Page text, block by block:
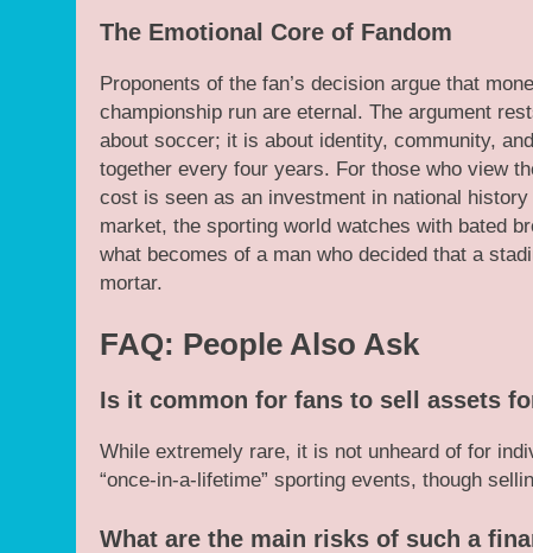
The Emotional Core of Fandom
Proponents of the fan’s decision argue that
championship run are eternal. The argument
about soccer; it is about identity, community,
together every four years. For those who view
cost is seen as an investment in national
market, the sporting world watches with bated
what becomes of a man who decided that a
mortar.
FAQ: People Also Ask
Is it common for fans to sell assets
While extremely rare, it is not unheard of for
“once-in-a-lifetime” sporting events, though
What are the main risks of such a